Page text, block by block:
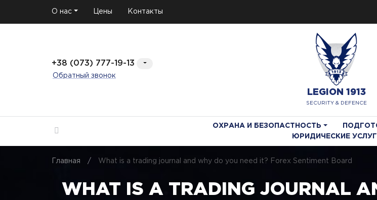
О нас Цены Контакты
+38 (073) 777-19-13
Обратный звонок
LEGION 1913
SECURITY & DEFENCE
ОХРАНА И БЕЗОПАСТНОСТЬ
ЮРИДИЧЕСКИЕ
Главная / What is a trading journal and why do you need it? Forex Sentiment Board
WHAT IS A TRADING JOURNAL